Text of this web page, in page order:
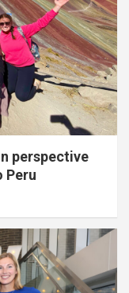
perspective
Peru